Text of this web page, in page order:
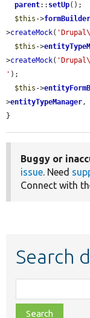
parent:: setUp();
$this ->formBuilder
>createMock(
$this ->
>createMock(
' );
$this ->
>entityTypeManager,
}
Buggy or
issue. Need
Connect with
Search
class,
file,